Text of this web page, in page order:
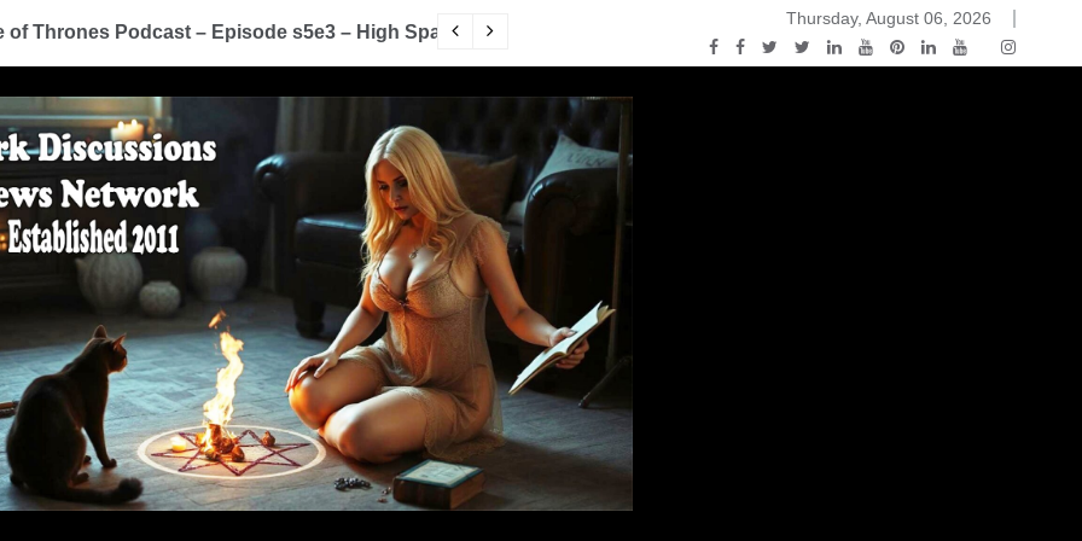
Thrones Podcast – Episode s5e3 – High Sparrow You Know Nothing Jon Snow: A Game of Thrones Podcast
Thursday, August 06, 2026